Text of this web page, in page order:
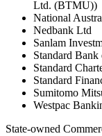
Ltd. (BTMU))
National
Nedbank Ltd
Sanlam
Standard
Standard
Standard
Sumitomo
Westpac
State-owned